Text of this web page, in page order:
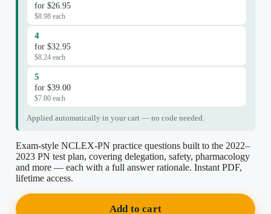
for $26.95
$8.98 each
4
for $32.95
$8.24 each
5
for $39.00
$7.80 each
Applied automatically in your cart — no code needed.
Exam-style NCLEX-PN practice questions built to the 2022–
2023 PN test plan, covering delegation, safety, pharmacology
and more — each with a full answer rationale. Instant PDF,
lifetime access.
Add to cart